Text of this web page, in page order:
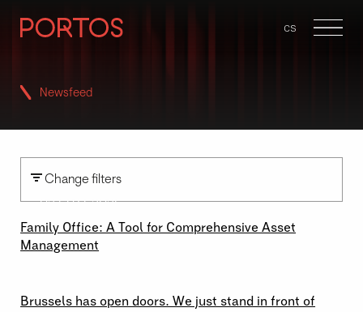
Menu
cs en
Newsfeed
Change filters
02 \ 07 \ 2026
Family Office: A Tool for Comprehensive Asset
Management
Brussels has open doors. We just stand in front of